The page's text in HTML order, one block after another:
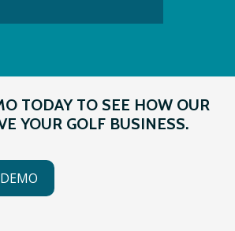
TODAY TO SEE HOW OUR
YOUR GOLF BUSINESS.